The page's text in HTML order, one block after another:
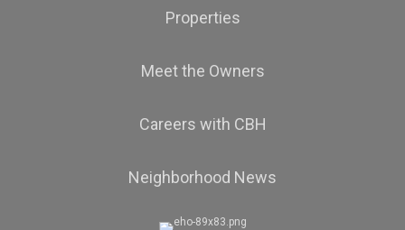
Properties
Meet the Owners
Careers with CBH
Neighborhood News